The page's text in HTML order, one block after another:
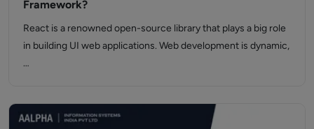
Framework?
React is a renowned open-source library that plays a big role
in building UI web applications. Web development is dynamic,
…